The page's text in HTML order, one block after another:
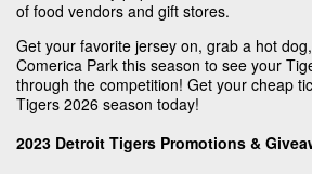
of food vendors and gift stores.
Get your favorite jersey on, grab a hot
Comerica Park this season to see your
through the competition! Get your cheap
Tigers 2026 season today!
2023 Detroit Tigers Promotions &